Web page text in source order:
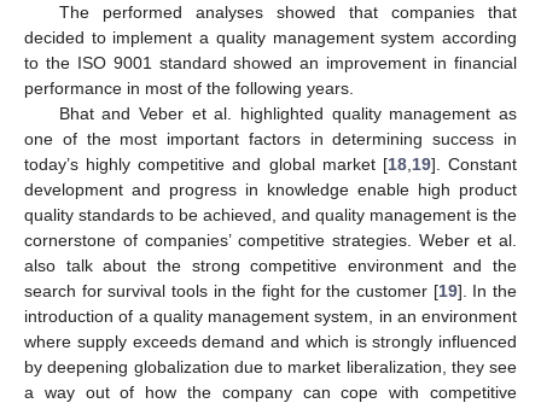
The performed analyses showed that companies that
decided to implement a quality management system according
to the ISO 9001 standard showed an improvement in financial
performance in most of the following years.
Bhat and Veber et al. highlighted quality management as
one of the most important factors in determining success in
today’s highly competitive and global market [18, 19]. Constant
development and progress in knowledge enable high product
quality standards to be achieved, and quality management is the
cornerstone of companies’ competitive strategies. Weber et al.
also talk about the strong competitive environment and the
search for survival tools in the fight for the customer [19]. In the
introduction of a quality management system, in an environment
where supply exceeds demand and which is strongly influenced
by deepening globalization due to market liberalization, they see
a way out of how the company can cope with competitive